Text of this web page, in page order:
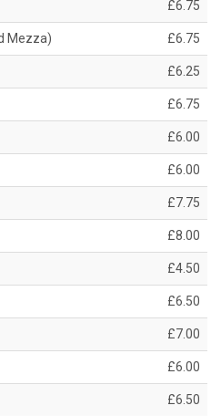
£6.75
Mezza) £6.75
£6.25
£6.75
£6.00
£6.00
£7.75
£8.00
£4.50
£6.50
£7.00
£6.00
£6.50